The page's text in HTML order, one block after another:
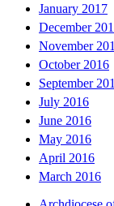
January 2017
December
November
October 2016
September
July 2016
June 2016
May 2016
April 2016
March 2016